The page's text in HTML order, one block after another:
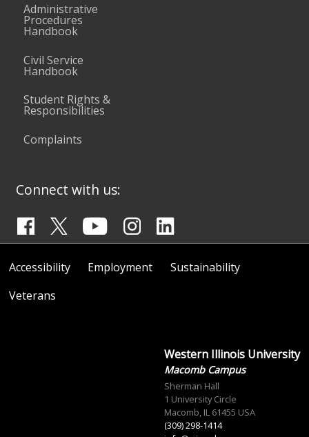
Administrative
Procedures
Handbook
Civil Service
Handbook
Student Rights &
Responsibilities
Complaints
Connect with us:
Accessibility Employment
Sustainability
Veterans
Western Illinois University
Macomb Campus
Sherman Hall
1 University Circle
Macomb, IL 61455 USA
(309) 298-1414